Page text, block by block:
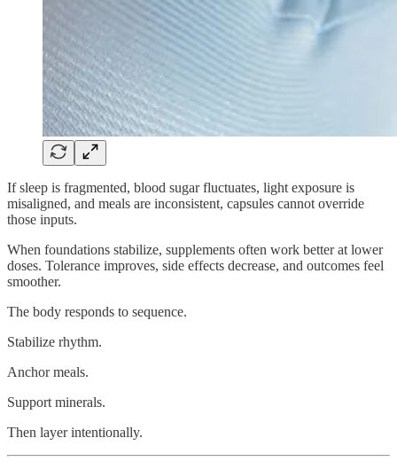
If sleep is fragmented, blood sugar fluctuates, light exposure is
misaligned, and meals are inconsistent, capsules cannot override
those inputs.
When foundations stabilize, supplements often work better at lower
doses. Tolerance improves, side effects decrease, and outcomes feel
smoother.
The body responds to sequence.
Stabilize rhythm.
Anchor meals.
Support minerals.
Then layer intentionally.